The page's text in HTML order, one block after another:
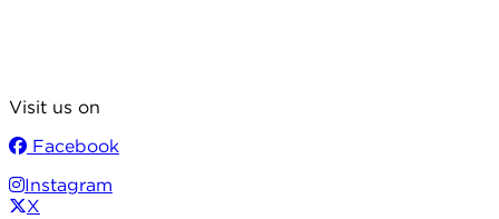
Visit us on
Facebook
Instagram
X